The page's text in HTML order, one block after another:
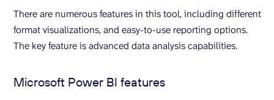
There are numerous features in this tool, including different
format visualizations, and easy-to-use reporting options.
The key feature is advanced data analysis capabilities.
Microsoft Power BI features